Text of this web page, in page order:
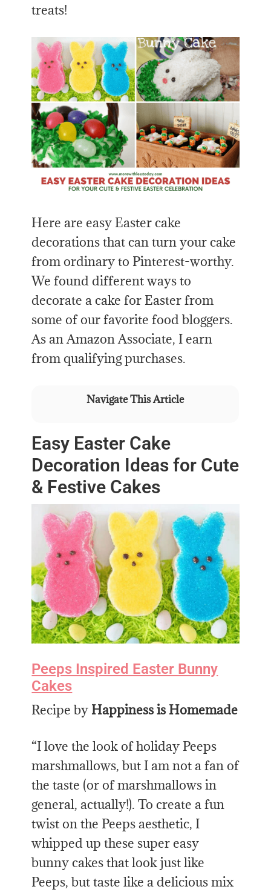
treats!
Here are easy Easter cake
decorations that can turn your cake
from ordinary to Pinterest-worthy.
We found different ways to
decorate a cake for Easter from
some of our favorite food bloggers.
As an Amazon Associate, I earn
from qualifying purchases.
Navigate This Article
Easy Easter Cake
Decoration Ideas for Cute
& Festive Cakes
Peeps Inspired Easter Bunny
Cakes
Recipe by Happiness is Homemade
“I love the look of holiday Peeps
marshmallows, but I am not a fan of
the taste (or of marshmallows in
general, actually!). To create a fun
twist on the Peeps aesthetic, I
whipped up these super easy
bunny cakes that look just like
Peeps, but taste like a delicious mix